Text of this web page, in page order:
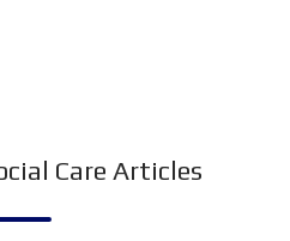
Care Articles